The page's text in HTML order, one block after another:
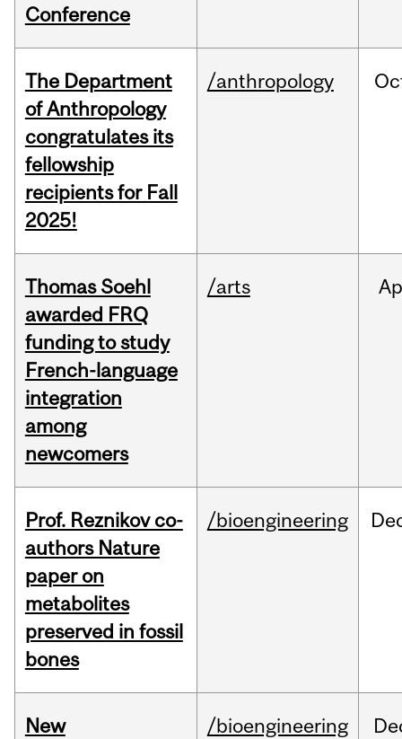
Conference
The Department
of Anthropology
congratulates its
fellowship
recipients for Fall
2025!
/anthropology
Thomas Soehl
awarded FRQ
funding to study
French-language
integration
among
newcomers
/arts
Prof. Reznikov co-
authors Nature
paper on
metabolites
preserved in fossil
bones
/bioengineering
New
/bioengineering